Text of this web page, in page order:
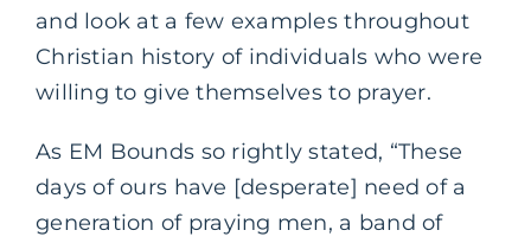
and look at a few examples throughout
Christian history of individuals who were
willing to give themselves to prayer.
As EM Bounds so rightly stated, “These
days of ours have [desperate] need of a
generation of praying men, a band of